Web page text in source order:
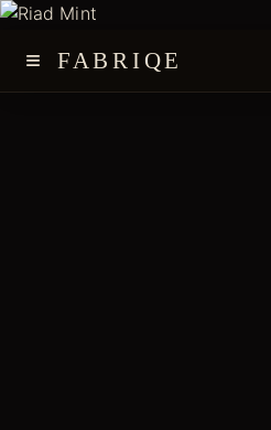
≡ FABRIQE